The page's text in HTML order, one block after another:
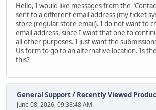
Hello, I would like messages from the
sent to a different email address (my ticket
store (regular store email). I do not want to
email address, since I want that one to
all other purposes. I just want the
Us form to go to an alternative location. Is
this?
General Support/ Recently Viewed
June 08, 2026, 09:38:48 AM